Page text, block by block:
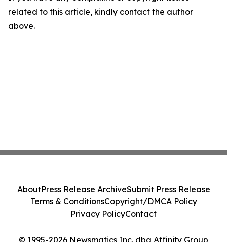
related to this article, kindly contact the author
above.
© 1995-2026 Newsmatics Inc. dba Affinity Group
AboutPress Release ArchiveSubmit Press Release
Terms & ConditionsCopyright/DMCA Policy
Privacy PolicyContact